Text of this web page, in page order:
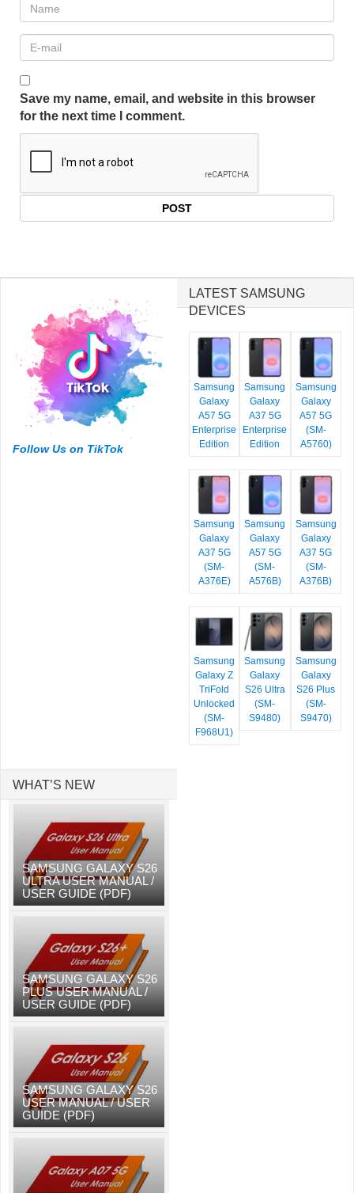
Save my name, email, and website in this browser
for the next time I comment.
Follow Us on TikTok
LATEST SAMSUNG
DEVICES
Samsung
Galaxy
A57 5G
Enterprise
Edition
Samsung
Galaxy
A37 5G
Enterprise
Edition
Samsung
Galaxy
A57 5G
(SM-
A5760)
Samsung
Galaxy
A37 5G
(SM-
A376E)
Samsung
Galaxy
A57 5G
(SM-
A576B)
Samsung
Galaxy
A37 5G
(SM-
A376B)
Samsung
Galaxy Z
TriFold
Unlocked
(SM-
F968U1)
Samsung
Galaxy
S26 Ultra
(SM-
S9480)
Samsung
Galaxy
S26 Plus
(SM-
S9470)
WHAT’S NEW
SAMSUNG GALAXY S26
ULTRA USER MANUAL /
USER GUIDE (PDF)
SAMSUNG GALAXY S26
PLUS USER MANUAL /
USER GUIDE (PDF)
SAMSUNG GALAXY S26
USER MANUAL / USER
GUIDE (PDF)